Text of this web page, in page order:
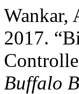
Wankar,
2017.
Buffalo